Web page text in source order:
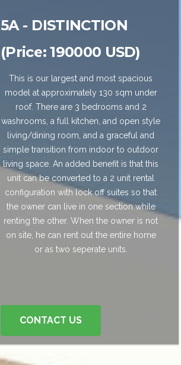
5A - DISTINCTION
(Price: 190000 USD)
This is our largest and most spacious
model at approximately 130 sqm under
roof. There are 3 bedrooms and 2
washrooms, a full kitchen, and open style
living/dining room, and a graceful and
simple transition from indoor to outdoor
living space. An added benefit is that this
unit can be converted to a 2 unit rental
configuration with lock off suites so that
the owner can live in one section while
renting the other. When the owner is not
on site, he can rent out the entire home
or as two seperate units.
CONTACT US